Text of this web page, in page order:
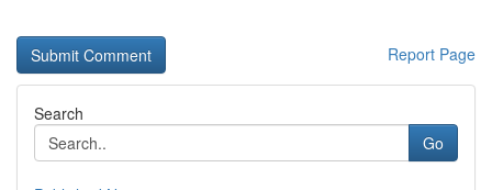
Report Page
Search
Go